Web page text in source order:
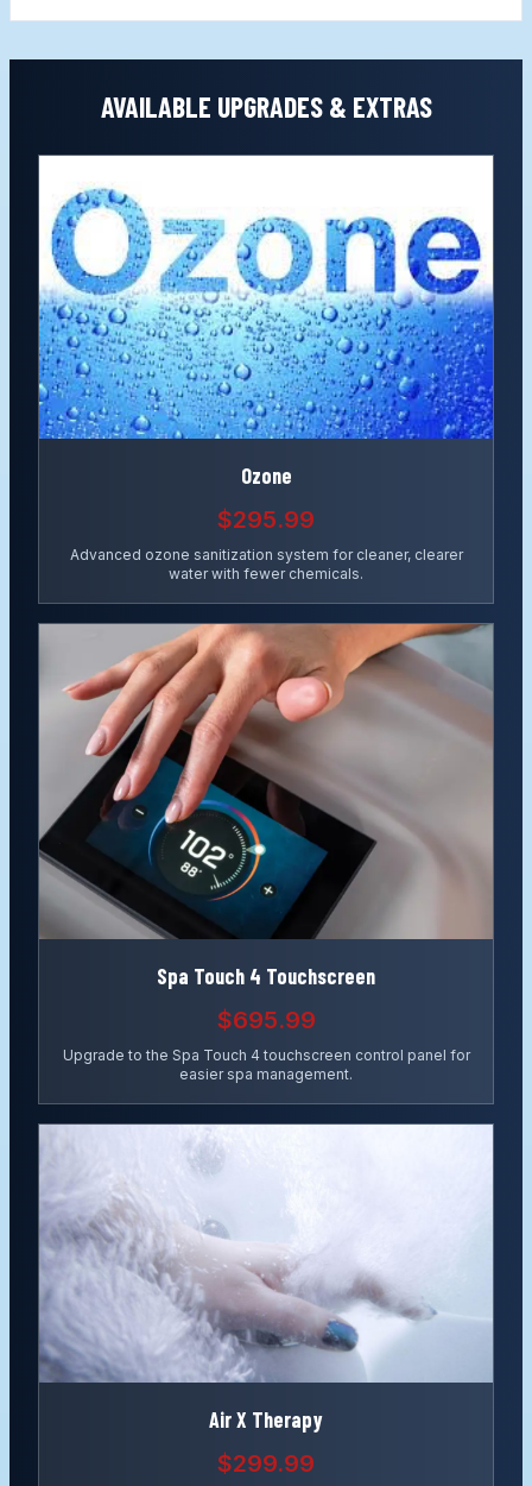
AVAILABLE UPGRADES & EXTRAS
Ozone
$295.99
Advanced ozone sanitization system for cleaner, clearer
water with fewer chemicals.
Spa Touch 4 Touchscreen
$695.99
Upgrade to the Spa Touch 4 touchscreen control panel for
easier spa management.
Air X Therapy
$299.99